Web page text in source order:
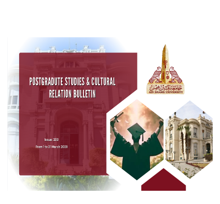
Students
Faculty Staff
Postgraduate
Alumni